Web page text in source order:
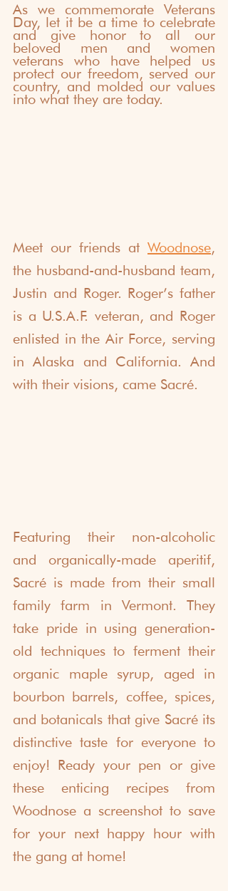
As we commemorate Veterans
Day, let it be a time to celebrate
and give honor to all our
beloved men and women
veterans who have helped us
protect our freedom, served our
country, and molded our values
into what they are today.
Meet our friends at Woodnose,
the husband-and-husband team,
Justin and Roger. Roger’s father
is a U.S.A.F. veteran, and Roger
enlisted in the Air Force, serving
in Alaska and California. And
with their visions, came Sacré.
Featuring their non-alcoholic
and organically-made aperitif,
Sacré is made from their small
family farm in Vermont. They
take pride in using generation-
old techniques to ferment their
organic maple syrup, aged in
bourbon barrels, coffee, spices,
and botanicals that give Sacré its
distinctive taste for everyone to
enjoy! Ready your pen or give
these enticing recipes from
Woodnose a screenshot to save
for your next happy hour with
the gang at home!